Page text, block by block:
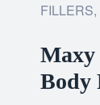
FILLERS,
Body